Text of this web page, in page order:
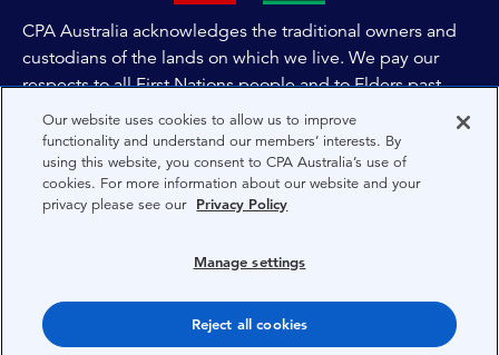
CPA Australia acknowledges the traditional owners and
custodians of the lands on which we live. We pay our
respects to all First Nations people and to Elders past,
and present of these lands, and extend this respect to the
people and lands throughout Australia and the world. We
are committed to co-creating a future that embraces First
Nations Peoples for present and future generations.
Terms
Our website uses cookies to allow us to improve
functionality and understand our members’ interests. By
using this website, you consent to CPA Australia’s use of
cookies. For more information about our website and your
privacy please see our Privacy Policy
Manage settings
Reject all cookies